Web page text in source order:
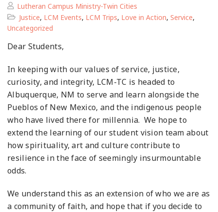
Lutheran Campus Ministry-Twin Cities
Justice, LCM Events, LCM Trips, Love in Action, Service,
Uncategorized
Dear Students,
In keeping with our values of service, justice,
curiosity, and integrity, LCM-TC is headed to
Albuquerque, NM to serve and learn alongside the
Pueblos of New Mexico, and the indigenous people
who have lived there for millennia. We hope to
extend the learning of our student vision team about
how spirituality, art and culture contribute to
resilience in the face of seemingly insurmountable
odds.
We understand this as an extension of who we are as
a community of faith, and hope that if you decide to